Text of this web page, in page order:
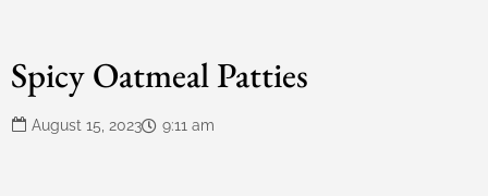
Spicy Oatmeal Patties
August 15, 2023 9:11 am